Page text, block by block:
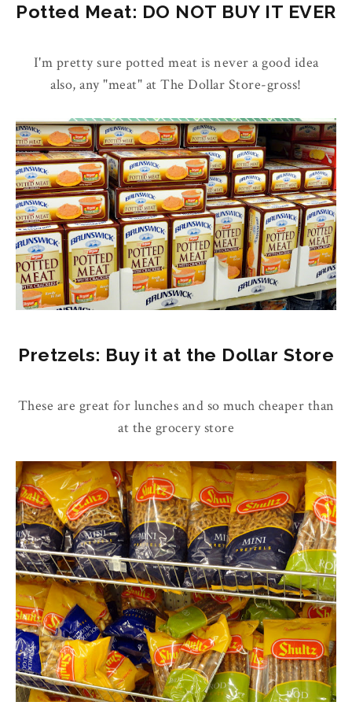
Potted Meat: DO NOT BUY IT EVER
I'm pretty sure potted meat is never a good idea
also, any "meat" at The Dollar Store-gross!
Pretzels: Buy it at the Dollar Store
These are great for lunches and so much cheaper than
at the grocery store